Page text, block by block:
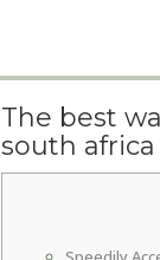
The best
south